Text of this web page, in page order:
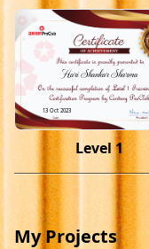
Hari Shankar Sharma
13 Oct 2023
Level 1
My Projects